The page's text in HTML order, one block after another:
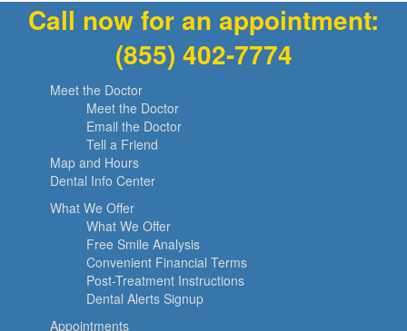
Call now for an appointment:
(855) 402-7774
Meet the Doctor
Meet the Doctor
Email the Doctor
Tell a Friend
Map and Hours
Dental Info Center
What We Offer
What We Offer
Free Smile Analysis
Convenient Financial Terms
Post-Treatment Instructions
Dental Alerts Signup
Appointments